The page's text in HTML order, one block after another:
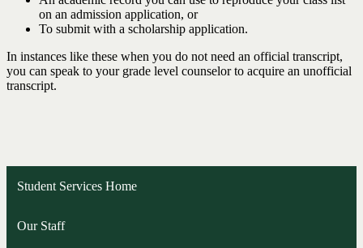
on an admission application, or
To submit with a scholarship application.
In instances like these when you do not need an official transcript,
you can speak to your grade level counselor to acquire an unofficial
transcript.
Student Services Home
Our Staff